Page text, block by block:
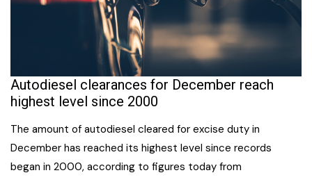
Autodiesel clearances for December reach
highest level since 2000
The amount of autodiesel cleared for excise duty in
December has reached its highest level since records
began in 2000, according to figures today from